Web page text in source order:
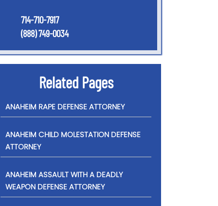
714-710-7917
(888) 749-0034
Related Pages
ANAHEIM RAPE DEFENSE ATTORNEY
ANAHEIM CHILD MOLESTATION DEFENSE
ATTORNEY
ANAHEIM ASSAULT WITH A DEADLY
WEAPON DEFENSE ATTORNEY